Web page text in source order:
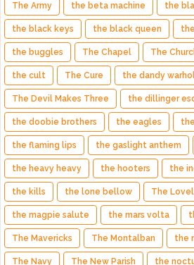
The Army the beta machine the
the black keys the black queen
the buggles The Chapel The
the cult The Cure the dandy
The Devil Makes Three the dillinger
the doobie brothers the eagles
the flaming lips the gaslight anthem
the heavy heavy the hooters the
the kills the lone bellow The
the magpie salute the mars volta
The Mavericks The Montalban the
The Navy The New Parish the